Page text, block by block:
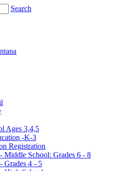
Search
Ages 3,4,5
-K-3
Registration
Middle School: Grades 6 - 8
Grades 4 - 5